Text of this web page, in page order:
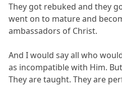
They got rebuked and they
went on to mature and
ambassadors of Christ.
And I would say all who
as incompatible with Him. But
They are taught. They are